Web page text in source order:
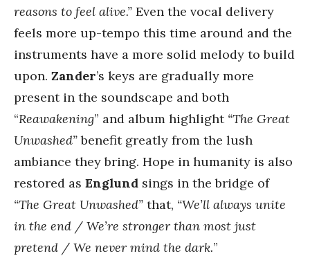
reasons to feel alive.” Even the vocal delivery
feels more up-tempo this time around and the
instruments have a more solid melody to build
upon. Zander’s keys are gradually more
present in the soundscape and both
“Reawakening” and album highlight “The Great
Unwashed”benefit greatly from the lush
ambiance they bring. Hope in humanity is also
restored as Englund sings in the bridge of
“The Great Unwashed” that, “We’ll always unite
in the end / We’re stronger than most just
pretend / We never mind the dark.”